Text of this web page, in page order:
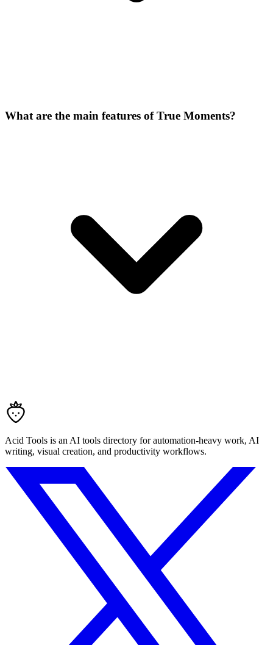
What are the main features of True Moments?
Acid Tools is an AI tools directory for automation-heavy work, AI
writing, visual creation, and productivity workflows.